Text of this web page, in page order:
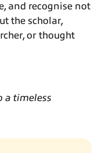
and recognise not
the scholar,
or thought
a timeless